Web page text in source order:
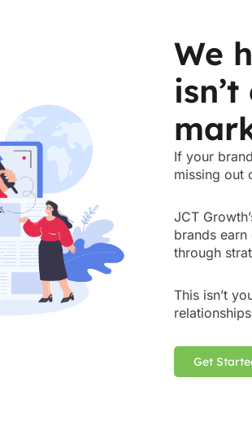
We
If your
missing out
JCT
brands
through
This isn’t
Get